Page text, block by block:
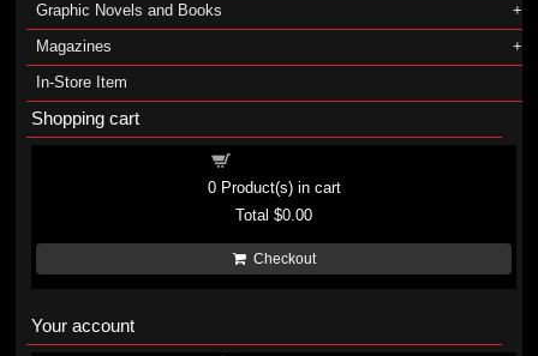
Graphic Novels and Books
Magazines
In-Store Item
Shopping cart
0Product(s) in cart
Total$0.00
Checkout
Your account